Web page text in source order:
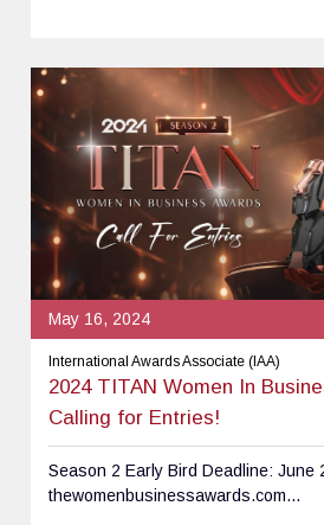
May 16, 2024
International Awards Associate (IAA)
2024 TITAN Women In
Calling for Entries!
Season 2 Early Bird Deadline: June
thewomenbusinessawards.com...